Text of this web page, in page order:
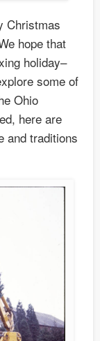
Christmas
hope that
holiday–
some of
Ohio
here are
and traditions